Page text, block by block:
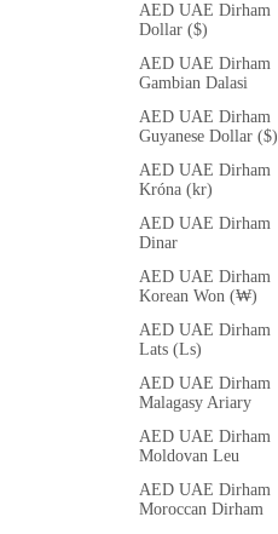
AED UAE Dirham
Dollar ($)
AED UAE Dirham
Gambian Dalasi
AED UAE Dirham
Guyanese Dollar ($)
AED UAE Dirham
Króna (kr)
AED UAE Dirham
Dinar
AED UAE Dirham
Korean Won (₩)
AED UAE Dirham
Lats (Ls)
AED UAE Dirham
Malagasy Ariary
AED UAE Dirham
Moldovan Leu
AED UAE Dirham
Moroccan Dirham